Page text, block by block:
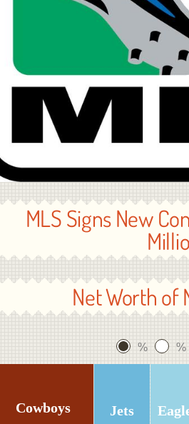
MLS Signs New
Net Worth of
% %
Cowboys Jets